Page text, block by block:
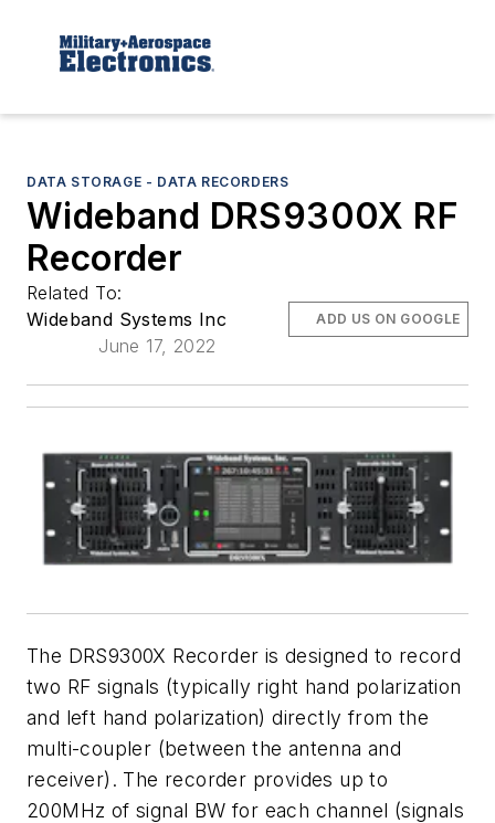
DATA STORAGE - DATA RECORDERS
Wideband DRS9300X RF
Recorder
Related To:
Wideband Systems Inc
June 17, 2022
ADD US ON GOOGLE
The DRS9300X Recorder is designed to record
two RF signals (typically right hand polarization
and left hand polarization) directly from the
multi-coupler (between the antenna and
receiver). The recorder provides up to
200MHz of signal BW for each channel (signals